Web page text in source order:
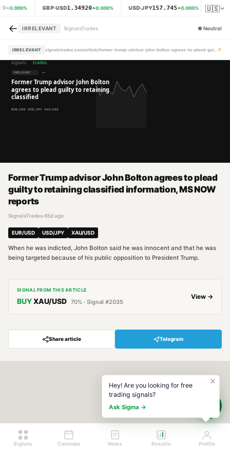
0.000% GBP·USD1.34920 0.000% USD·JPY157.745 0.000% 🇺🇸
← IRRELEVANT SignalsTrades ●Neutral
IRRELEVANT signalstrades.com/article/former-trump-advisor-john-bolton-agrees-to-plead-guilty-to-retaining-classified-information-ms-now-reports-mpzml10e ↗
Former Trump advisor John Bolton agrees to plead
guilty to retaining classified information, MS NOW
reports
SignalsTrades·65d ago
EUR/USD USD/JPY XAU/USD
When he was indicted, John Bolton said he was innocent and that he was
being targeted because of his public opposition to President Trump.
SIGNAL FROM THIS ARTICLE
BUYXAU/USD 70% · Signal #2035
View →
Share article Telegram
Signals Calendar News Results Profile
Hey! Are you looking for free
trading signals?
Ask Sigma →